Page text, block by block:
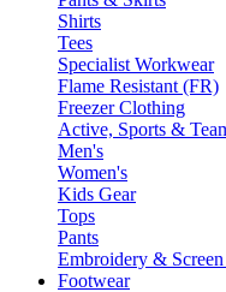
Shirts
Tees
Specialist Workwear
Flame Resistant (FR)
Freezer Clothing
Active, Sports &
Men's
Women's
Kids Gear
Tops
Pants
Embroidery &
Footwear